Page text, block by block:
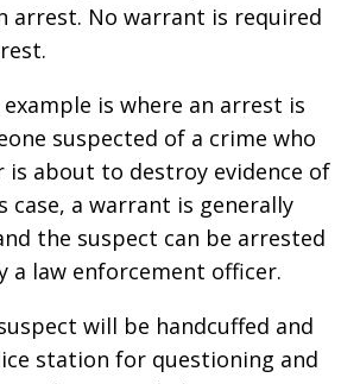
arrest. No warrant is required
is where an arrest is
suspected of a crime who
is about to destroy evidence of
case, a warrant is generally
the suspect can be arrested
a law enforcement officer.
will be handcuffed and
station for questioning and